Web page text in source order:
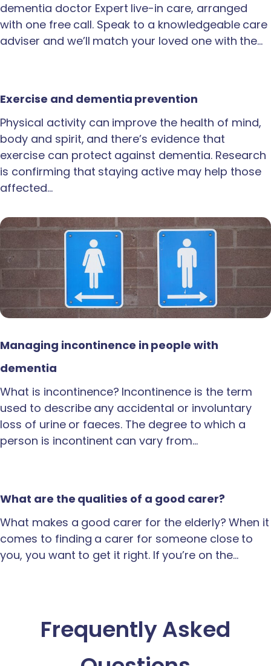
dementia doctor Expert live-in care, arranged
with one free call. Speak to a knowledgeable care
adviser and we’ll match your loved one with the…
Exercise and dementia prevention
Physical activity can improve the health of mind,
body and spirit, and there’s evidence that
exercise can protect against dementia. Research
is confirming that staying active may help those
affected…
Managing incontinence in people with
dementia
What is incontinence? Incontinence is the term
used to describe any accidental or involuntary
loss of urine or faeces. The degree to which a
person is incontinent can vary from…
What are the qualities of a good carer?
What makes a good carer for the elderly? When it
comes to finding a carer for someone close to
you, you want to get it right. If you’re on the…
Frequently Asked